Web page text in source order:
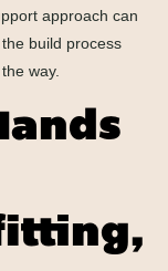
approach can
build process
way.